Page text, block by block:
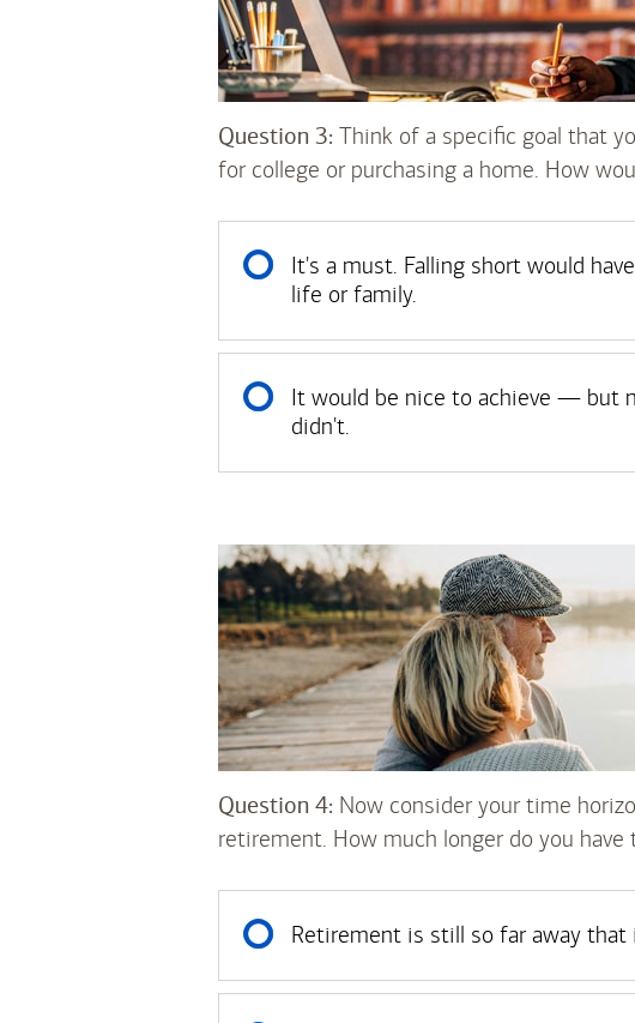
Question 3: Think of a specific goal that
for college or purchasing a home. How
It's a must. Falling short would
life or family.
It would be nice to achieve — but
didn't.
Question 4: Now consider your time
retirement. How much longer do you have
Retirement is still so far away that